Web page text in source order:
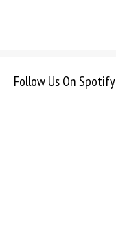
Follow Us On Spotify